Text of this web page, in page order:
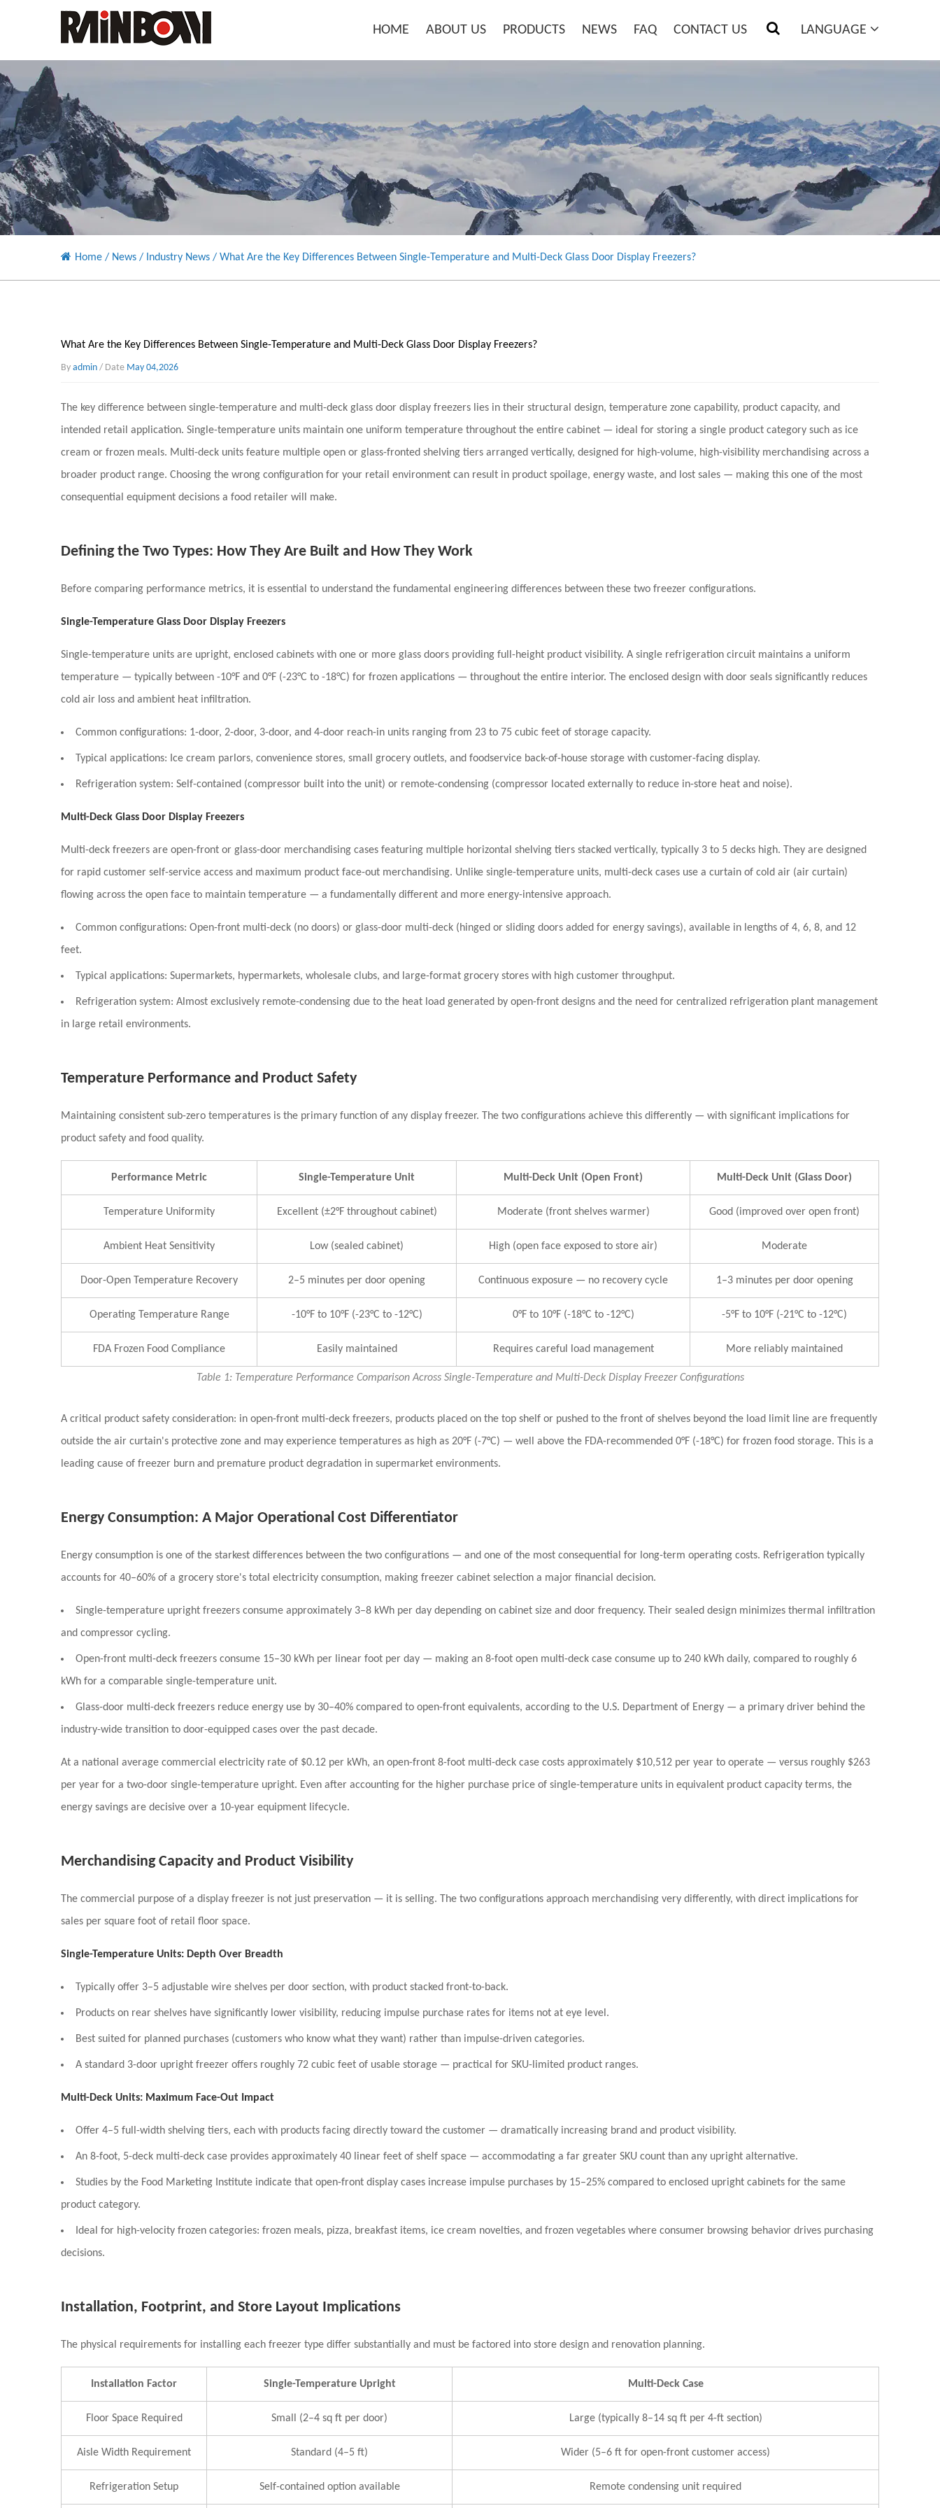
LANGUAGE
HOME ABOUT US PRODUCTS NEWS FAQ CONTACT US
Home / News / Industry News / What Are the Key Differences Between Single-Temperature and Multi-Deck Glass Door Display Freezers?
What Are the Key Differences Between Single-Temperature and Multi-Deck Glass Door Display Freezers?
By admin / Date May 04,2026
The key difference between single-temperature and multi-deck glass door display freezers lies in their structural design, temperature zone capability, product capacity, and
intended retail application. Single-temperature units maintain one uniform temperature throughout the entire cabinet — ideal for storing a single product category such as ice
cream or frozen meals. Multi-deck units feature multiple open or glass-fronted shelving tiers arranged vertically, designed for high-volume, high-visibility merchandising across a
broader product range. Choosing the wrong configuration for your retail environment can result in product spoilage, energy waste, and lost sales — making this one of the most
consequential equipment decisions a food retailer will make.
Defining the Two Types: How They Are Built and How They Work
Before comparing performance metrics, it is essential to understand the fundamental engineering differences between these two freezer configurations.
Single-Temperature Glass Door Display Freezers
Single-temperature units are upright, enclosed cabinets with one or more glass doors providing full-height product visibility. A single refrigeration circuit maintains a uniform
temperature — typically between -10°F and 0°F (-23°C to -18°C) for frozen applications — throughout the entire interior. The enclosed design with door seals significantly reduces
cold air loss and ambient heat infiltration.
Common configurations: 1-door, 2-door, 3-door, and 4-door reach-in units ranging from 23 to 75 cubic feet of storage capacity.
Typical applications: Ice cream parlors, convenience stores, small grocery outlets, and foodservice back-of-house storage with customer-facing display.
Refrigeration system: Self-contained (compressor built into the unit) or remote-condensing (compressor located externally to reduce in-store heat and noise).
Multi-Deck Glass Door Display Freezers
Multi-deck freezers are open-front or glass-door merchandising cases featuring multiple horizontal shelving tiers stacked vertically, typically 3 to 5 decks high. They are designed
for rapid customer self-service access and maximum product face-out merchandising. Unlike single-temperature units, multi-deck cases use a curtain of cold air (air curtain)
flowing across the open face to maintain temperature — a fundamentally different and more energy-intensive approach.
Common configurations: Open-front multi-deck (no doors) or glass-door multi-deck (hinged or sliding doors added for energy savings), available in lengths of 4, 6, 8, and 12
feet.
Typical applications: Supermarkets, hypermarkets, wholesale clubs, and large-format grocery stores with high customer throughput.
Refrigeration system: Almost exclusively remote-condensing due to the heat load generated by open-front designs and the need for centralized refrigeration plant management
in large retail environments.
Temperature Performance and Product Safety
Maintaining consistent sub-zero temperatures is the primary function of any display freezer. The two configurations achieve this differently — with significant implications for
product safety and food quality.
Performance Metric Single-Temperature Unit Multi-Deck Unit (Open Front) Multi-Deck Unit (Glass Door)
Temperature Uniformity Excellent (±2°F throughout cabinet) Moderate (front shelves warmer) Good (improved over open front)
Ambient Heat Sensitivity Low (sealed cabinet) High (open face exposed to store air) Moderate
Door-Open Temperature Recovery 2–5 minutes per door opening Continuous exposure — no recovery cycle 1–3 minutes per door opening
Operating Temperature Range -10°F to 10°F (-23°C to -12°C) 0°F to 10°F (-18°C to -12°C) -5°F to 10°F (-21°C to -12°C)
FDA Frozen Food Compliance Easily maintained Requires careful load management More reliably maintained
Table 1: Temperature Performance Comparison Across Single-Temperature and Multi-Deck Display Freezer Configurations
A critical product safety consideration: in open-front multi-deck freezers, products placed on the top shelf or pushed to the front of shelves beyond the load limit line are frequently
outside the air curtain's protective zone and may experience temperatures as high as 20°F (-7°C) — well above the FDA-recommended 0°F (-18°C) for frozen food storage. This is a
leading cause of freezer burn and premature product degradation in supermarket environments.
Energy Consumption: A Major Operational Cost Differentiator
Energy consumption is one of the starkest differences between the two configurations — and one of the most consequential for long-term operating costs. Refrigeration typically
accounts for 40–60% of a grocery store's total electricity consumption, making freezer cabinet selection a major financial decision.
Single-temperature upright freezers consume approximately 3–8 kWh per day depending on cabinet size and door frequency. Their sealed design minimizes thermal infiltration
and compressor cycling.
Open-front multi-deck freezers consume 15–30 kWh per linear foot per day — making an 8-foot open multi-deck case consume up to 240 kWh daily, compared to roughly 6
kWh for a comparable single-temperature unit.
Glass-door multi-deck freezers reduce energy use by 30–40% compared to open-front equivalents, according to the U.S. Department of Energy — a primary driver behind the
industry-wide transition to door-equipped cases over the past decade.
At a national average commercial electricity rate of $0.12 per kWh, an open-front 8-foot multi-deck case costs approximately $10,512 per year to operate — versus roughly $263
per year for a two-door single-temperature upright. Even after accounting for the higher purchase price of single-temperature units in equivalent product capacity terms, the
energy savings are decisive over a 10-year equipment lifecycle.
Merchandising Capacity and Product Visibility
The commercial purpose of a display freezer is not just preservation — it is selling. The two configurations approach merchandising very differently, with direct implications for
sales per square foot of retail floor space.
Single-Temperature Units: Depth Over Breadth
Typically offer 3–5 adjustable wire shelves per door section, with product stacked front-to-back.
Products on rear shelves have significantly lower visibility, reducing impulse purchase rates for items not at eye level.
Best suited for planned purchases (customers who know what they want) rather than impulse-driven categories.
A standard 3-door upright freezer offers roughly 72 cubic feet of usable storage — practical for SKU-limited product ranges.
Multi-Deck Units: Maximum Face-Out Impact
Offer 4–5 full-width shelving tiers, each with products facing directly toward the customer — dramatically increasing brand and product visibility.
An 8-foot, 5-deck multi-deck case provides approximately 40 linear feet of shelf space — accommodating a far greater SKU count than any upright alternative.
Studies by the Food Marketing Institute indicate that open-front display cases increase impulse purchases by 15–25% compared to enclosed upright cabinets for the same
product category.
Ideal for high-velocity frozen categories: frozen meals, pizza, breakfast items, ice cream novelties, and frozen vegetables where consumer browsing behavior drives purchasing
decisions.
Installation, Footprint, and Store Layout Implications
The physical requirements for installing each freezer type differ substantially and must be factored into store design and renovation planning.
Installation Factor Single-Temperature Upright Multi-Deck Case
Floor Space Required Small (2–4 sq ft per door) Large (typically 8–14 sq ft per 4-ft section)
Aisle Width Requirement Standard (4–5 ft) Wider (5–6 ft for open-front customer access)
Refrigeration Setup Self-contained option available Remote condensing unit required